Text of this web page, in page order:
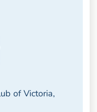
of Victoria,